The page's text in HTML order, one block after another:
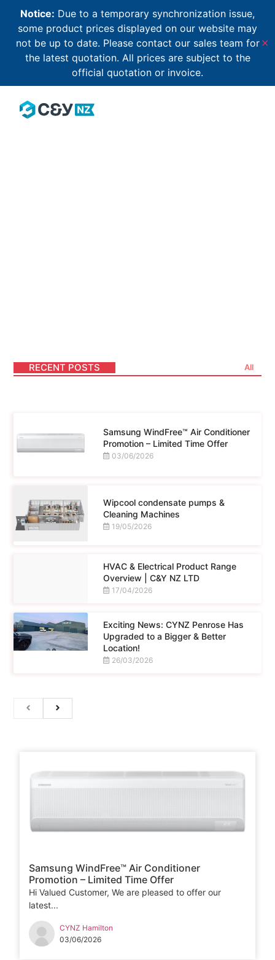
Notice: Due to a temporary synchronization issue,
some product prices displayed on our website may
not be up to date. Please contact our sales team for
the latest quotation. All prices are subject to the
official quotation or invoice.
✕
RECENT POSTS All
Samsung WindFree™ Air Conditioner
Promotion – Limited Time Offer
03/06/2026
Wipcool condensate pumps &
Cleaning Machines
19/05/2026
HVAC & Electrical Product Range
Overview | C&Y NZ LTD
17/04/2026
Exciting News: CYNZ Penrose Has
Upgraded to a Bigger & Better
Location!
26/03/2026
Samsung WindFree™ Air Conditioner
Promotion – Limited Time Offer
Hi Valued Customer, We are pleased to offer our
latest...
CYNZ Hamilton
03/06/2026